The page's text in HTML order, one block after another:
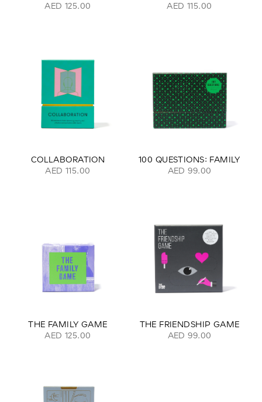
AED 125.00
AED 115.00
COLLABORATION
AED 115.00
100 QUESTIONS: FAMILY
AED 99.00
THE FAMILY GAME
AED 125.00
THE FRIENDSHIP GAME
AED 99.00